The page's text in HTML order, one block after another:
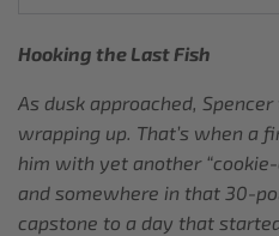
Hooking the Last Fish
As dusk approached,
wrapping up. That’s when a
him with yet another
and somewhere in that 30-
capstone to a day that